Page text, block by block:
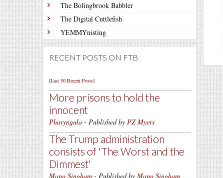
The Bolingbrook Babbler
The Digital Cuttlefish
YEMMYnisting
RECENT POSTS ON FTB
[Last 50 Recent Posts]
More prisons to hold the
innocent
Pharyngula - Published by PZ Myers
The Trump administration
consists of 'The Worst and the
Dimmest'
Mano Singham - Published by Mano Singham